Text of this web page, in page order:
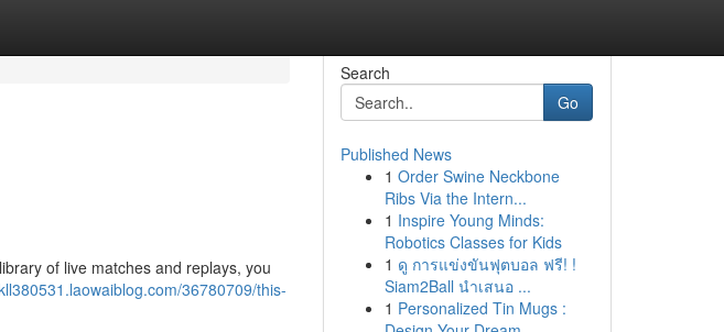
of live matches and replays, you
36780709/this-
Search
Go
Published News
1 Order Swine Neckbone
Ribs Via the Intern...
1 Inspire Young Minds:
Robotics Classes for Kids
1 ดู การแข่งขันฟุตบอล ฟรี! !
Siam2Ball นำเสนอ ...
1 Personalized Tin Mugs :